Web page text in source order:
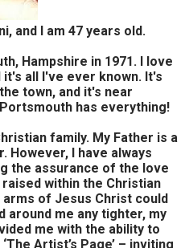
and I am 47 years old.
Hampshire in 1971. I love
it's all I've ever known. It's
town, and it's near
has everything!
family. My Father is a
However, I have always
the assurance of the love
within the Christian
of Jesus Christ could
around me any tighter, my
me with the ability to
Artist’s Page’ – inviting